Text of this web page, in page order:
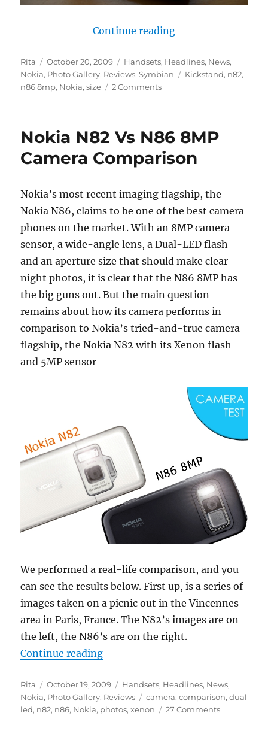
Continue reading“Nokia N86 vs
Author
Rita
Posted
on
October 20, 2009 Categories
Handsets, Headlines, News,
Nokia, Photo Gallery, Reviews,Symbian Tags
Kickstand, n82,
n86 8mp, Nokia,size 2 Comments
Nokia N82 Vs N86 8MP
Camera Comparison
Nokia’s most recent imaging flagship, the
Nokia N86, claims to be one of the best camera
phones on the market. With an 8MP camera
sensor, a wide-angle lens, a Dual-LED flash
and an aperture size that should make clear
night photos, it is clear that the N86 8MP has
the big guns out. But the main question
remains about how its camera performs in
comparison to Nokia’s tried-and-true camera
flagship, the Nokia N82 with its Xenon flash
and 5MP sensor
We performed a real-life comparison, and you
can see the results below. First up, is a series of
images taken on a picnic out in the Vincennes
area in Paris, France. The N82’s images are on
the left, the N86’s are on the right.
Continue reading“Nokia N82 Vs N86 8MP Camera
Author
Rita
Posted
on
October 19, 2009 Categories
Handsets, Headlines, News,
Nokia, Photo Gallery, Reviews Tags
camera,comparison,dual
led, n82, n86, Nokia, photos,xenon 27 Comments